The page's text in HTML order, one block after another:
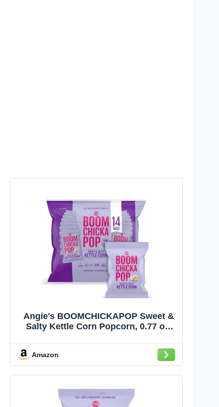
Angie's BOOMCHICKAPOP Sweet &
Salty Kettle Corn Popcorn, 0.77 oz.
Amazon